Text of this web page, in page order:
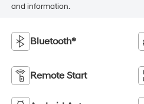
and information.
Bluetooth®
Remote Start